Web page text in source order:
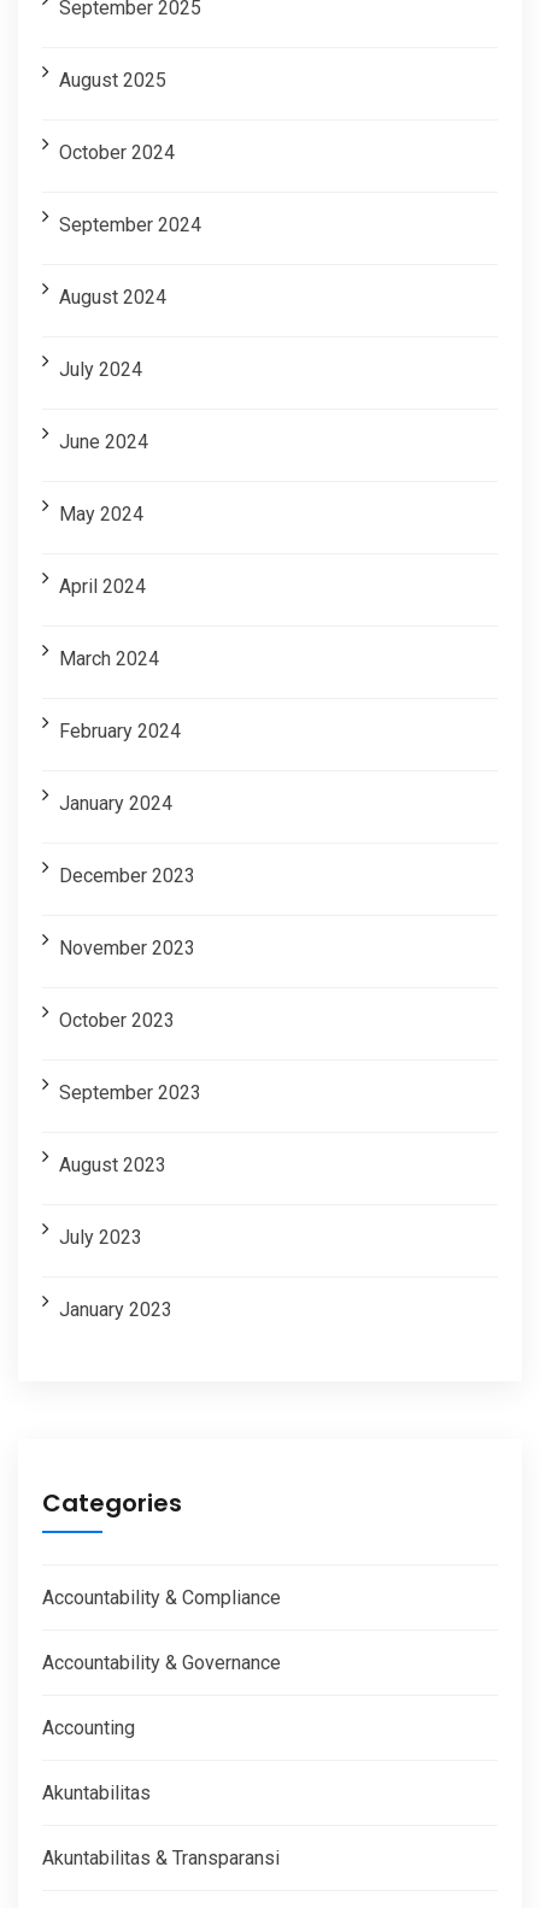
September 2025
August 2025
October 2024
September 2024
August 2024
July 2024
June 2024
May 2024
April 2024
March 2024
February 2024
January 2024
December 2023
November 2023
October 2023
September 2023
August 2023
July 2023
January 2023
Categories
Accountability & Compliance
Accountability & Governance
Accounting
Akuntabilitas
Akuntabilitas & Transparansi